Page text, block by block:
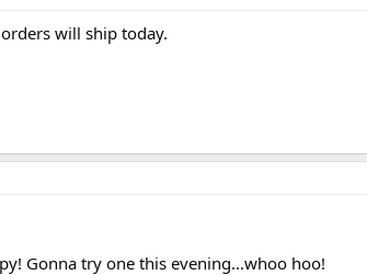
will ship today.
Gonna try one this evening...whoo hoo!